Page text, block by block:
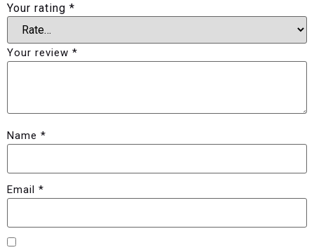
Your rating *
Your review *
Name *
Email *